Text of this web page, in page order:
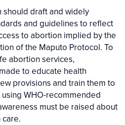
should draft and widely
and guidelines to reflect
to abortion implied by the
of the Maputo Protocol. To
abortion services,
to educate health
provisions and train them to
WHO-recommended
must be raised about
care.